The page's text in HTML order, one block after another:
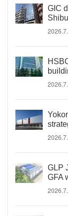
GIC
GLP
GFA